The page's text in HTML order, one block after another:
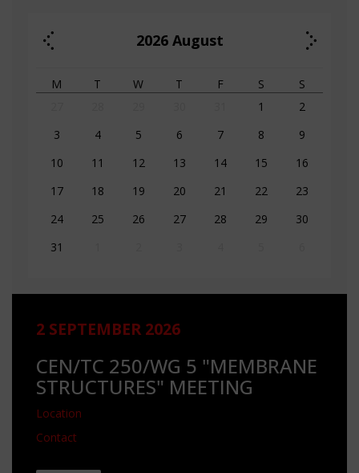
2026 August
M T W T F S
S
1
2
3
4 5 6 7 8
9
10
11 12 13 14 15
16
17
18 19 20 21 22
23
24
25 26 27 28 29
30
31
2 SEPTEMBER 2026
CEN/TC 250/WG 5 "MEMBRANE
STRUCTURES" MEETING
Location
Contact